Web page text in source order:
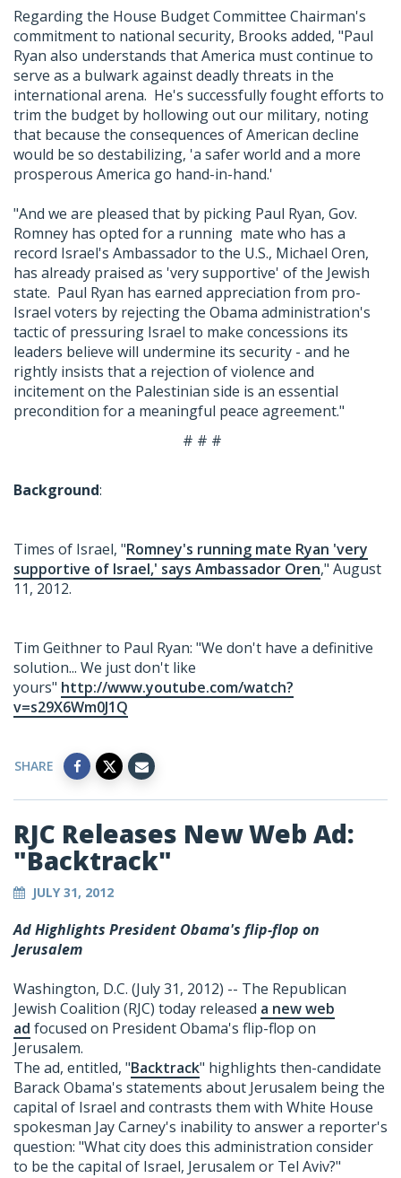
Regarding the House Budget Committee Chairman's
commitment to national security, Brooks added, "Paul
Ryan also understands that America must continue to
serve as a bulwark against deadly threats in the
international arena. He's successfully fought efforts to
trim the budget by hollowing out our military, noting
that because the consequences of American decline
would be so destabilizing, 'a safer world and a more
prosperous America go hand-in-hand.'
"And we are pleased that by picking Paul Ryan, Gov.
Romney has opted for a running mate who has a
record Israel's Ambassador to the U.S., Michael Oren,
has already praised as 'very supportive' of the Jewish
state. Paul Ryan has earned appreciation from pro-
Israel voters by rejecting the Obama administration's
tactic of pressuring Israel to make concessions its
leaders believe will undermine its security - and he
rightly insists that a rejection of violence and
incitement on the Palestinian side is an essential
precondition for a meaningful peace agreement."
# # #
Background:
Times of Israel, "Romney's running mate Ryan 'very
supportive of Israel,' says Ambassador Oren," August
11, 2012.
Tim Geithner to Paul Ryan: "We don't have a definitive
solution... We just don't like
yours" http://www.youtube.com/watch?
v=s29X6Wm0J1Q
SHARE
RJC Releases New Web Ad:
"Backtrack"
JULY 31, 2012
Ad Highlights President Obama's flip-flop on
Jerusalem
Washington, D.C. (July 31, 2012) -- The Republican
Jewish Coalition (RJC) today released a new web
ad focused on President Obama's flip-flop on
Jerusalem.
The ad, entitled, "Backtrack" highlights then-candidate
Barack Obama's statements about Jerusalem being the
capital of Israel and contrasts them with White House
spokesman Jay Carney's inability to answer a reporter's
question: "What city does this administration consider
to be the capital of Israel, Jerusalem or Tel Aviv?"